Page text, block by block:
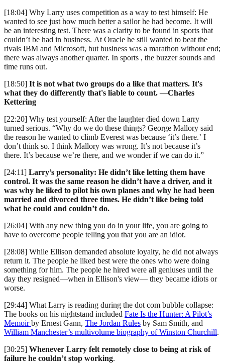
[18:04] Why Larry uses competition as a way to test himself: He
wanted to see just how much better a sailor he had become. It will
be an interesting test. There was a clarity to be found in sports that
couldn’t be had in business. At Oracle he still wanted to beat the
rivals IBM and Microsoft, but business was a marathon without end;
there was always another quarter. In sports , the buzzer sounds and
time runs out.
[18:50] It is not what two groups do a like that matters. It's
what they do differently that's liable to count. —Charles
Kettering
[22:20] Why test yourself: After the laughter died down Larry
turned serious. “Why do we do these things? George Mallory said
the reason he wanted to climb Everest was because ‘it’s there.’ I
don’t think so. I think Mallory was wrong. It’s not because it’s
there. It’s because we’re there, and we wonder if we can do it.”
[24:11] Larry’s personality: He didn’t like letting them have
control. It was the same reason he didn’t have a driver, and it
was why he liked to pilot his own planes and why he had been
married and divorced three times. He didn’t like being told
what he could and couldn’t do.
[26:04] With any new thing you do in your life, you are going to
have to overcome people telling you that you are an idiot.
[28:08] While Ellison demanded absolute loyalty, he did not always
return it. The people he liked best were the ones who were doing
something for him. The people he hired were all geniuses until the
day they resigned—when in Ellison's view— they became idiots or
worse.
[29:44] What Larry is reading during the dot com bubble collapse:
The books on his nightstand included Fate Is the Hunter: A Pilot’s
Memoirby Ernest Gann, The Jordan Rules by Sam Smith, and
William Manchester’s multivolume biography of Winston Churchill.
[30:25] Whenever Larry felt remotely close to being at risk of
failure he couldn’t stop working.